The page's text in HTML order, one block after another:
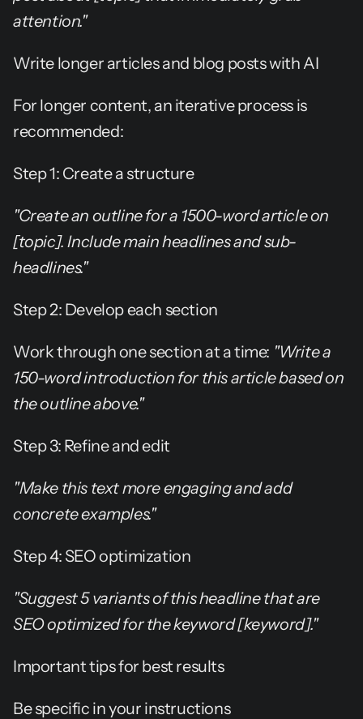
attention."
Write longer articles and blog posts with AI
For longer content, an iterative process is
recommended:
Step 1: Create a structure
"Create an outline for a 1500-word article on
[topic]. Include main headlines and sub-
headlines."
Step 2: Develop each section
Work through one section at a time: "Write a
150-word introduction for this article based on
the outline above."
Step 3: Refine and edit
"Make this text more engaging and add
concrete examples."
Step 4: SEO optimization
"Suggest 5 variants of this headline that are
SEO optimized for the keyword [keyword]."
Important tips for best results
Be specific in your instructions